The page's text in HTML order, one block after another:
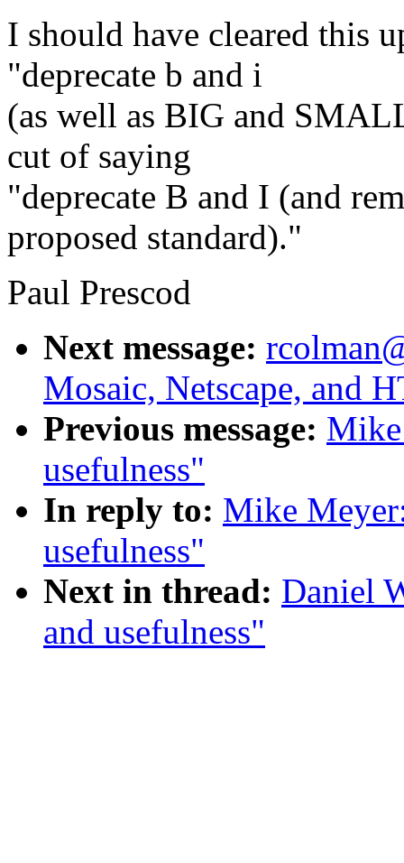
I should have cleared this
"deprecate b and i
(as well as BIG and
cut of saying
"deprecate B and I (and
proposed standard)."
Paul Prescod
Next message:
Mosaic, Netscape, and
Previous message:
usefulness"
In reply to: Mike
usefulness"
Next in thread: Daniel
and usefulness"